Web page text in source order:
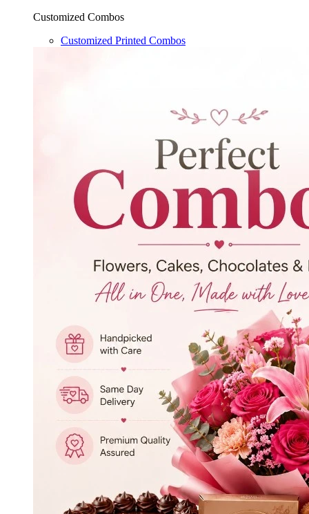
Customized Combos
Customized Printed Combos